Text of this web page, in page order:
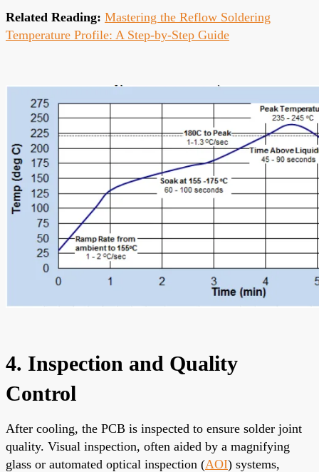
Related Reading: Mastering the Reflow Soldering
Temperature Profile: A Step-by-Step Guide
4. Inspection and Quality
Control
After cooling, the PCB is inspected to ensure solder joint
quality. Visual inspection, often aided by a magnifying
glass or automated optical inspection (AOI) systems,